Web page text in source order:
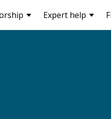
Expert help